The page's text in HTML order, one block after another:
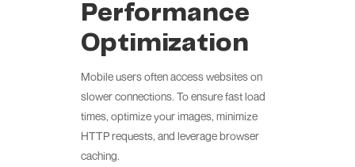
Performance
Optimization
Mobile users often access websites on
slower connections. To ensure fast load
times, optimize your images, minimize
HTTP requests, and leverage browser
caching.